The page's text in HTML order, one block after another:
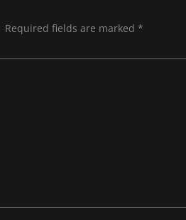
Required fields are marked*